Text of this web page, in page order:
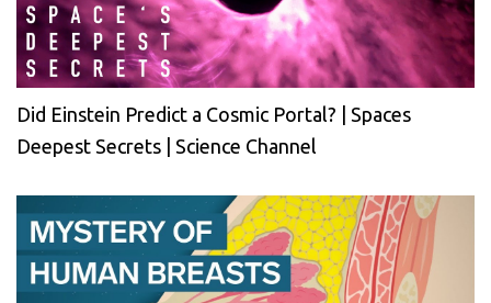
Did Einstein Predict a Cosmic Portal? | Spaces
Deepest Secrets | Science Channel